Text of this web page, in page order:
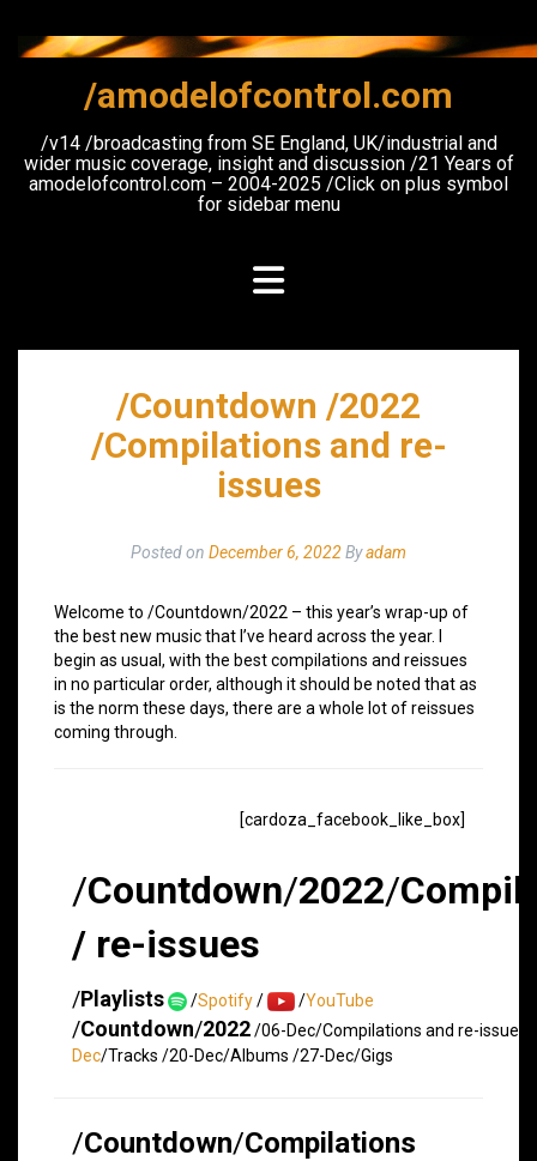
content
/amodelofcontrol.com
/v14 /broadcasting from SE England, UK/industrial and
wider music coverage, insight and discussion /21 Years of
amodelofcontrol.com – 2004-2025 /Click on plus symbol
for sidebar menu
/Countdown /2022
/Compilations and re-
issues
Posted on December 6, 2022Byadam
Welcome to /Countdown/2022 – this year’s wrap-up of
the best new music that I’ve heard across the year. I
begin as usual, with the best compilations and reissues
in no particular order, although it should be noted that as
is the norm these days, there are a whole lot of reissues
coming through.
[cardoza_facebook_like_box]
/Countdown/2022/
/ re-issues
/Playlists /Spotify/ /YouTube
/Countdown/2022/06-Dec/Compilations and re-issues /
Dec/Tracks /20-Dec/Albums /27-Dec/Gigs
/Countdown/Compilations